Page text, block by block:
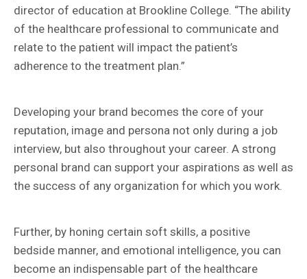
director of education at Brookline College. “The ability
of the healthcare professional to communicate and
relate to the patient will impact the patient’s
adherence to the treatment plan.”
Developing your brand becomes the core of your
reputation, image and persona not only during a job
interview, but also throughout your career. A strong
personal brand can support your aspirations as well as
the success of any organization for which you work.
Further, by honing certain soft skills, a positive
bedside manner, and emotional intelligence, you can
become an indispensable part of the healthcare